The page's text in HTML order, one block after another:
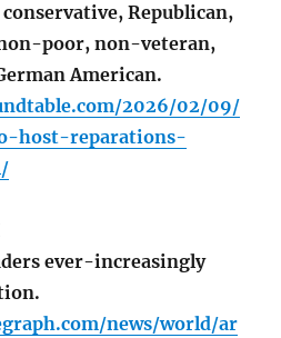
Republican,
poor, non-veteran,
American.
2026/02/09/
host-reparations-
ever-increasingly
news/world/ar